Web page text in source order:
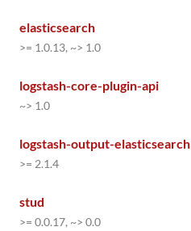
elasticsearch
>= 1.0.13, ~> 1.0
logstash-core-plugin-api
~> 1.0
logstash-output-elasticsearch
>= 2.1.4
stud
>= 0.0.17, ~> 0.0